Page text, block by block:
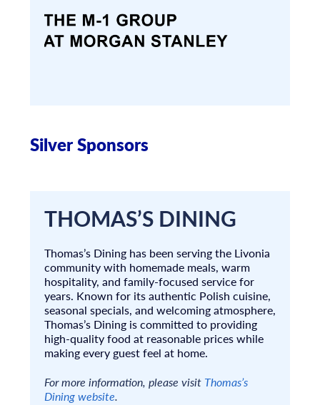
Silver Sponsors
THOMAS’S DINING
Thomas’s Dining has been serving the Livonia
community with homemade meals, warm
hospitality, and family-focused service for
years. Known for its authentic Polish cuisine,
seasonal specials, and welcoming atmosphere,
Thomas’s Dining is committed to providing
high-quality food at reasonable prices while
making every guest feel at home.
For more information, please visit Thomas’s
Dining website.